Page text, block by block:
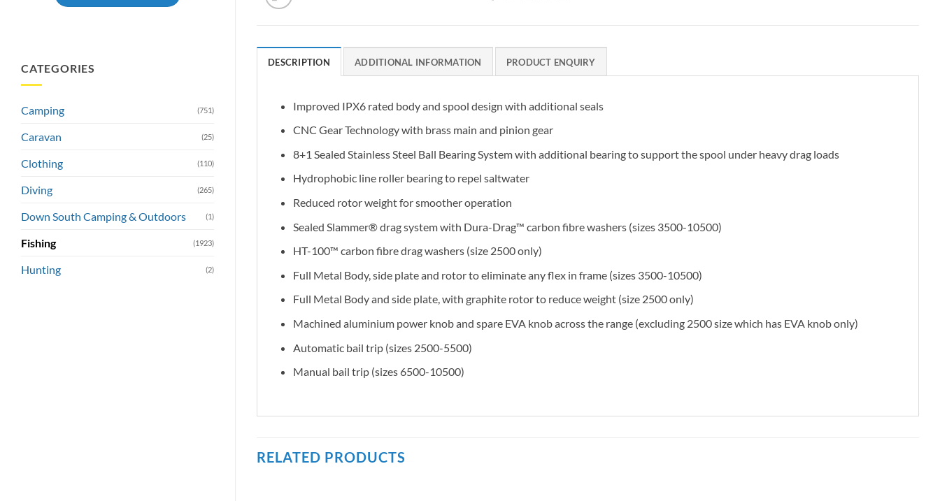
CATEGORIES
Camping (751)
Caravan (25)
Clothing (110)
Diving (265)
Down South Camping & Outdoors (1)
Fishing (1923)
Hunting (2)
DESCRIPTION ADDITIONAL INFORMATION PRODUCT ENQUIRY
Improved IPX6 rated body and spool design with additional seals
CNC Gear Technology with brass main and pinion gear
8+1 Sealed Stainless Steel Ball Bearing System with additional bearing to support the spool under heavy drag loads
Hydrophobic line roller bearing to repel saltwater
Reduced rotor weight for smoother operation
Sealed Slammer® drag system with Dura-Drag™ carbon fibre washers (sizes 3500-10500)
HT-100™ carbon fibre drag washers (size 2500 only)
Full Metal Body, side plate and rotor to eliminate any flex in frame (sizes 3500-10500)
Full Metal Body and side plate, with graphite rotor to reduce weight (size 2500 only)
Machined aluminium power knob and spare EVA knob across the range (excluding 2500 size which has EVA knob only)
Automatic bail trip (sizes 2500-5500)
Manual bail trip (sizes 6500-10500)
RELATED PRODUCTS